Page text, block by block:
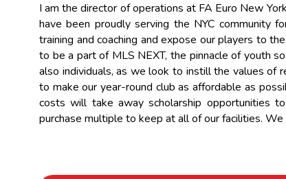
I am the director of operations at FA Euro New
have been proudly serving the NYC community
training and coaching and expose our players to
to be a part of MLS NEXT, the pinnacle of youth
also individuals, as we look to instill the values of
to make our year-round club as affordable as
costs will take away scholarship opportunities
purchase multiple to keep at all of our facilities.